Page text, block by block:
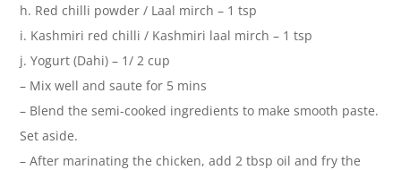
h. Red chilli powder / Laal mirch – 1 tsp
i. Kashmiri red chilli / Kashmiri laal mirch – 1 tsp
j. Yogurt (Dahi) – 1/ 2 cup
– Mix well and saute for 5 mins
– Blend the semi-cooked ingredients to make smooth paste.
Set aside.
– After marinating the chicken, add 2 tbsp oil and fry the